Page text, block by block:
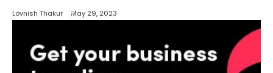
Lovnish Thakur May 29, 2023